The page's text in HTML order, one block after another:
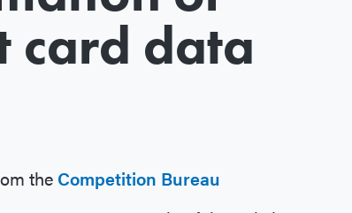
card data
the Competition Bureau